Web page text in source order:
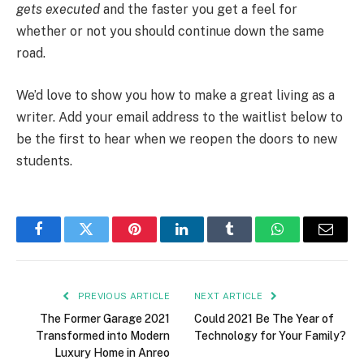
gets executed and the faster you get a feel for
whether or not you should continue down the same
road.
We’d love to show you how to make a great living as a
writer. Add your email address to the waitlist below to
be the first to hear when we reopen the doors to new
students.
FacebookTwitter PinterestLinkedInTumblr WhatsAppEmail
PREVIOUS ARTICLE
The Former Garage 2021
Transformed into Modern
Luxury Home in Anreo
NEXT ARTICLE
Could 2021 Be The Year of
Technology for Your Family?